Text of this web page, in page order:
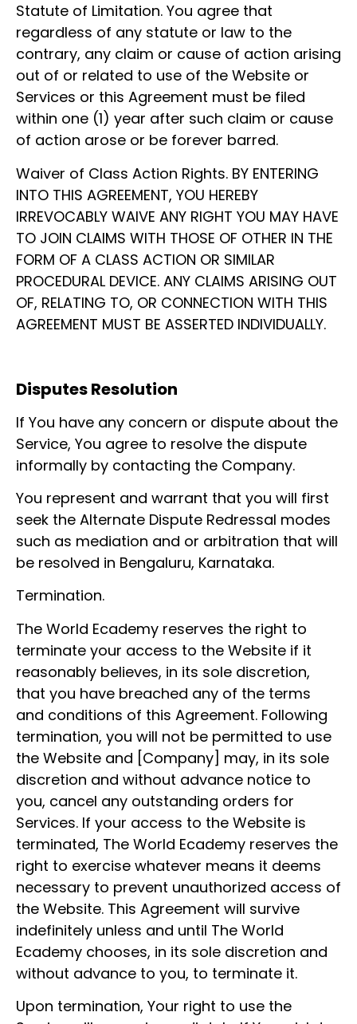
Statute of Limitation. You agree that
regardless of any statute or law to the
contrary, any claim or cause of action arising
out of or related to use of the Website or
Services or this Agreement must be filed
within one (1) year after such claim or cause
of action arose or be forever barred.
Waiver of Class Action Rights. BY ENTERING
INTO THIS AGREEMENT, YOU HEREBY
IRREVOCABLY WAIVE ANY RIGHT YOU MAY HAVE
TO JOIN CLAIMS WITH THOSE OF OTHER IN THE
FORM OF A CLASS ACTION OR SIMILAR
PROCEDURAL DEVICE. ANY CLAIMS ARISING OUT
OF, RELATING TO, OR CONNECTION WITH THIS
AGREEMENT MUST BE ASSERTED INDIVIDUALLY.
Disputes Resolution
If You have any concern or dispute about the
Service, You agree to resolve the dispute
informally by contacting the Company.
You represent and warrant that you will first
seek the Alternate Dispute Redressal modes
such as mediation and or arbitration that will
be resolved in Bengaluru, Karnataka.
Termination.
The World Ecademy reserves the right to
terminate your access to the Website if it
reasonably believes, in its sole discretion,
that you have breached any of the terms
and conditions of this Agreement. Following
termination, you will not be permitted to use
the Website and [Company] may, in its sole
discretion and without advance notice to
you, cancel any outstanding orders for
Services. If your access to the Website is
terminated, The World Ecademy reserves the
right to exercise whatever means it deems
necessary to prevent unauthorized access of
the Website. This Agreement will survive
indefinitely unless and until The World
Ecademy chooses, in its sole discretion and
without advance to you, to terminate it.
Upon termination, Your right to use the